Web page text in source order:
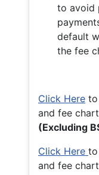
to avoid
default
the fee
Click Here to
and fee
(Excluding
Click Here to
and fee